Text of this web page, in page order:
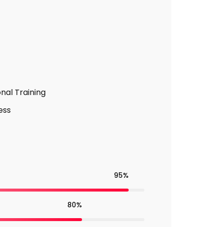
Training
95%
80%